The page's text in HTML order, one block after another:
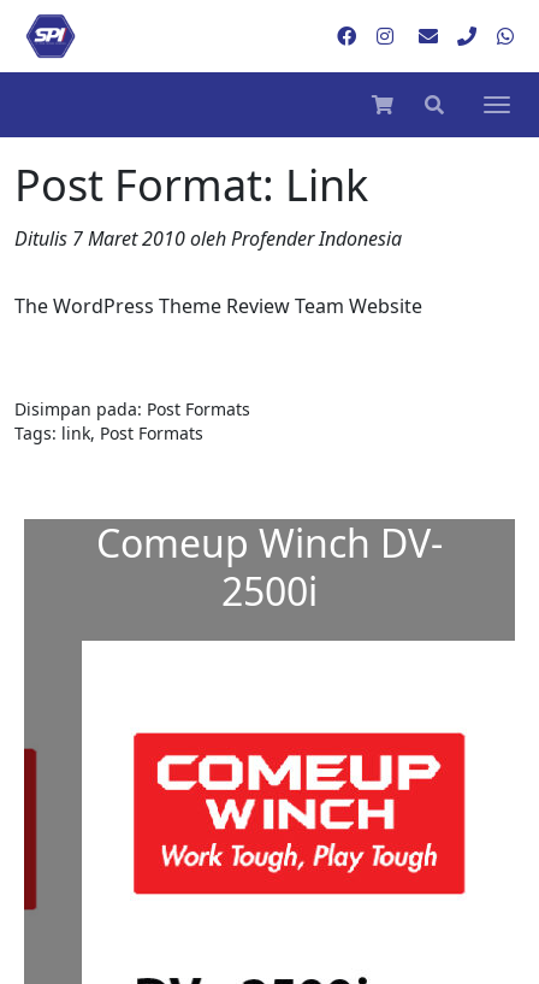
Post Format: Link
Ditulis 7 Maret 2010olehProfender Indonesia
The WordPress Theme Review Team Website
Disimpan pada: Post Formats
Tags: link, Post Formats
Comeup Winch DV-
2500i